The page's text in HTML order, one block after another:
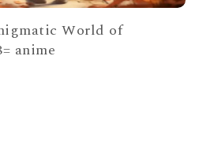
World of
anime